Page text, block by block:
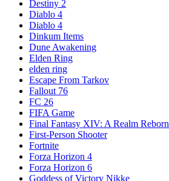
Destiny 2
Diablo 4
Diablo 4
Dinkum Items
Dune Awakening
Elden Ring
elden ring
Escape From Tarkov
Fallout 76
FC 26
FIFA Game
Final Fantasy XIV: A Realm Reborn
First-Person Shooter
Fortnite
Forza Horizon 4
Forza Horizon 6
Goddess of Victory Nikke